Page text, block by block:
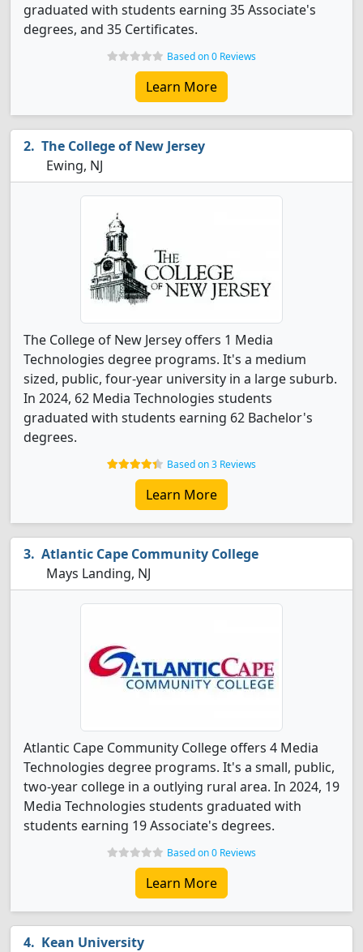
graduated with students earning 35 Associate's
degrees, and 35 Certificates.
Based on 0 Reviews
Learn More
The College of New Jersey
Ewing, NJ
The College of New Jersey offers 1 Media
Technologies degree programs. It's a medium
sized, public, four-year university in a large suburb.
In 2024, 62 Media Technologies students
graduated with students earning 62 Bachelor's
degrees.
Based on 3 Reviews
Learn More
Atlantic Cape Community College
Mays Landing, NJ
Atlantic Cape Community College offers 4 Media
Technologies degree programs. It's a small, public,
two-year college in a outlying rural area. In 2024, 19
Media Technologies students graduated with
students earning 19 Associate's degrees.
Based on 0 Reviews
Learn More
Kean University